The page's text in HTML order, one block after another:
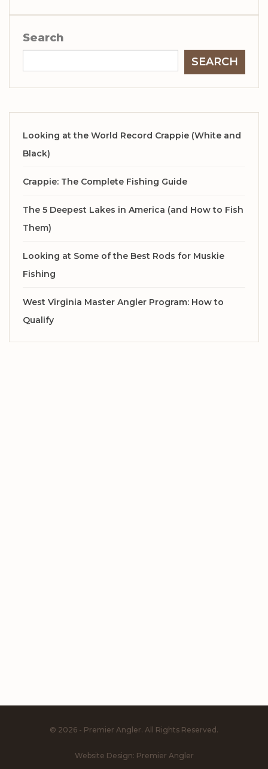
Search
SEARCH
Looking at the World Record Crappie (White and
Black)
Crappie: The Complete Fishing Guide
The 5 Deepest Lakes in America (and How to Fish
Them)
Looking at Some of the Best Rods for Muskie
Fishing
West Virginia Master Angler Program: How to
Qualify
© 2026 - Premier Angler. All Rights Reserved.
Website Design: Premier Angler